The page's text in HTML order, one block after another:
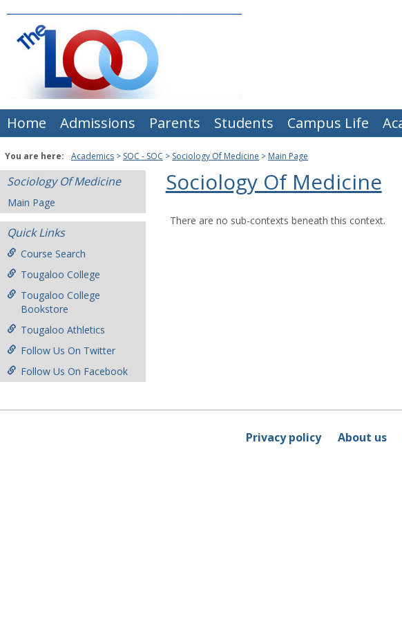
content
Home Admissions Parents Students Campus Life
You are here: Academics SOC - SOC Sociology Of Medicine Main Page
Sociology Of Medicine
Main Page
Quick Links
Course Search
Tougaloo College
Tougaloo College
Bookstore
Tougaloo Athletics
Follow Us On Twitter
Follow Us On Facebook
Sociology Of Medicine
There are no sub-contexts beneath this context.
Privacy policy About us